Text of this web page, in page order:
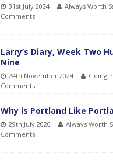
31st July 2024 Always Worth
Comments
Larry’s Diary, Week Two
Nine
24th November 2024 Going
Comments
Why is Portland Like
29th July 2020 Always Worth
Comments